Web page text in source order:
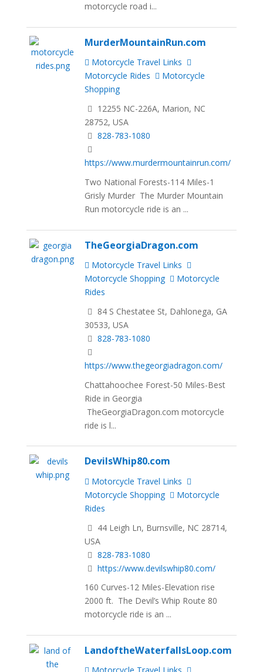
motorcycle road i...
MurderMountainRun.com
Motorcycle Travel Links
Motorcycle Rides
Motorcycle
Shopping
12255 NC-226A, Marion, NC
28752, USA
828-783-1080
https://www.murdermountainrun.com/
Two National Forests-114 Miles-1
Grisly Murder The Murder Mountain
Run motorcycle ride is an ...
TheGeorgiaDragon.com
Motorcycle Travel Links
Motorcycle Shopping
Motorcycle
Rides
84 S Chestatee St, Dahlonega, GA
30533, USA
828-783-1080
https://www.thegeorgiadragon.com/
Chattahoochee Forest-50 Miles-Best
Ride in Georgia
TheGeorgiaDragon.com motorcycle
ride is l...
DevilsWhip80.com
Motorcycle Travel Links
Motorcycle Shopping
Motorcycle
Rides
44 Leigh Ln, Burnsville, NC 28714,
USA
828-783-1080
https://www.devilswhip80.com/
160 Curves-12 Miles-Elevation rise
2000 ft. The Devil’s Whip Route 80
motorcycle ride is an ...
LandoftheWaterfallsLoop.com